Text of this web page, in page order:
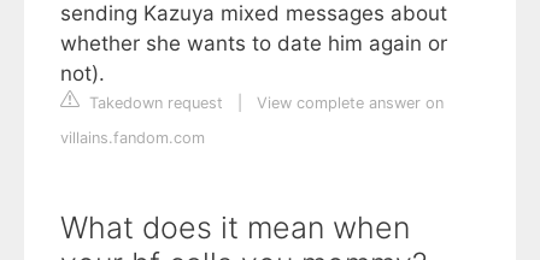
sending Kazuya mixed messages about
whether she wants to date him again or
not).
Takedown request
View complete answer on
villains.fandom.com
What does it mean when